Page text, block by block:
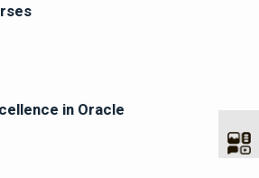
in Oracle